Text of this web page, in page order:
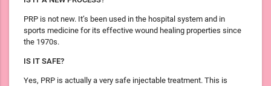
PRP is not new. It’s been used in the hospital system and in
sports medicine for its effective wound healing properties since
the 1970s.
IS IT SAFE?
Yes, PRP is actually a very safe injectable treatment. This is